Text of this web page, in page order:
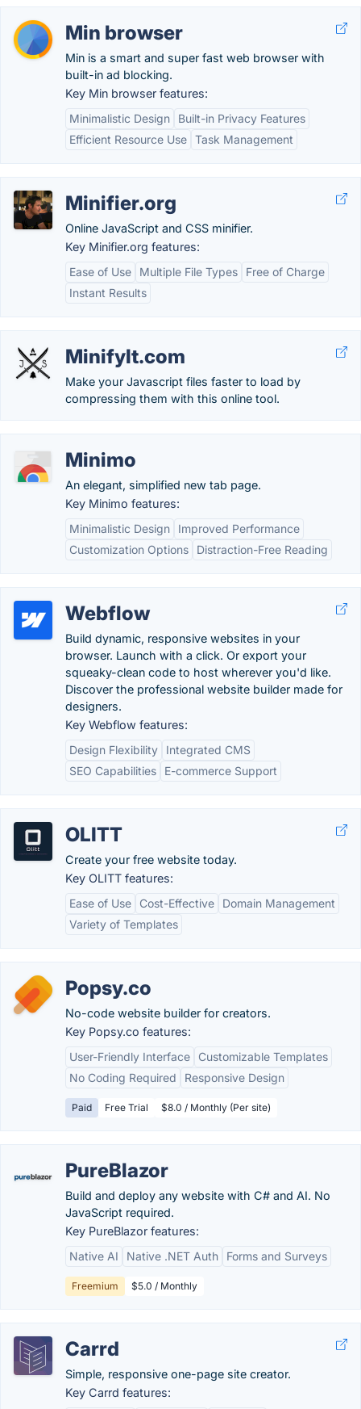
Min browser
Min is a smart and super fast web browser with
built-in ad blocking.
Key Min browser features:
Minimalistic Design
Built-in Privacy Features
Efficient Resource Use Task Management
Minifier.org
Online JavaScript and CSS minifier.
Key Minifier.org features:
Ease of Use
Multiple File Types
Free of Charge
Instant Results
MinifyIt.com
Make your Javascript files faster to load by
compressing them with this online tool.
Minimo
An elegant, simplified new tab page.
Key Minimo features:
Minimalistic Design
Improved Performance
Customization Options
Distraction-Free Reading
Webflow
Build dynamic, responsive websites in your
browser. Launch with a click. Or export your
squeaky-clean code to host wherever you'd like.
Discover the professional website builder made for
designers.
Key Webflow features:
Design Flexibility
Integrated CMS
SEO Capabilities
E-commerce Support
OLITT
Create your free website today.
Key OLITT features:
Ease of Use
Cost-Effective
Domain Management
Variety of Templates
Popsy.co
No-code website builder for creators.
Key Popsy.co features:
User-Friendly Interface
Customizable Templates
No Coding Required
Responsive Design
Paid Free Trial $8.0 / Monthly (Per site)
PureBlazor
Build and deploy any website with C# and AI. No
JavaScript required.
Key PureBlazor features:
Native AI
Native .NET Auth Forms and Surveys
Freemium $5.0 / Monthly
Carrd
Simple, responsive one-page site creator.
Key Carrd features: